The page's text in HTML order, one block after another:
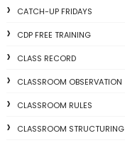
CATCH-UP FRIDAYS
CDP FREE TRAINING
CLASS RECORD
CLASSROOM OBSERVATION
CLASSROOM RULES
CLASSROOM STRUCTURING